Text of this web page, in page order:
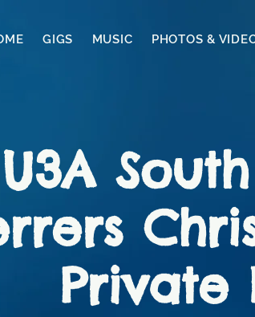
GIGS MUSIC PHOTOS &
U3A
Private